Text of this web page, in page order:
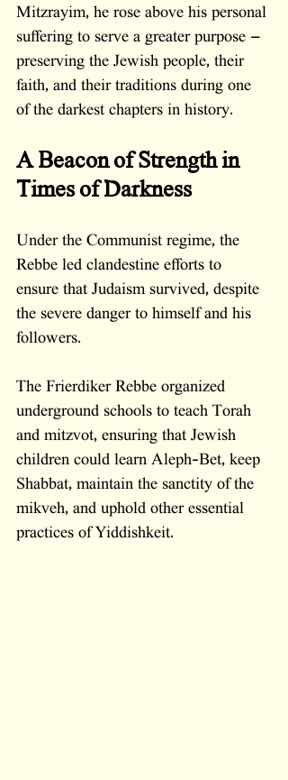
Mitzrayim, he rose above his personal
suffering to serve a greater purpose —
preserving the Jewish people, their
faith, and their traditions during one
of the darkest chapters in history.
A Beacon of Strength in
Times of Darkness
Under the Communist regime, the
Rebbe led clandestine efforts to
ensure that Judaism survived, despite
the severe danger to himself and his
followers.
The Frierdiker Rebbe organized
underground schools to teach Torah
and mitzvot, ensuring that Jewish
children could learn Aleph-Bet, keep
Shabbat, maintain the sanctity of the
mikveh, and uphold other essential
practices of Yiddishkeit.